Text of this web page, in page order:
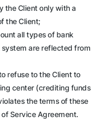
the Client only with a
the Client;
all types of bank
are reflected from
refuse to the Client to
center (crediting funds
the terms of these
Service Agreement.